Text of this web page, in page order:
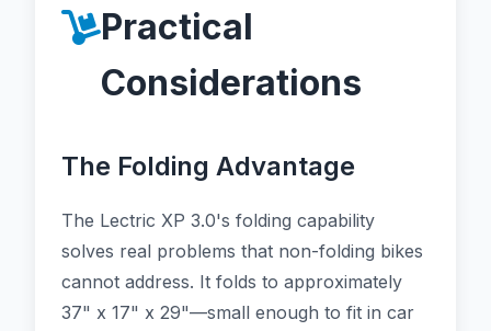
Practical
Considerations
The Folding Advantage
The Lectric XP 3.0's folding capability
solves real problems that non-folding bikes
cannot address. It folds to approximately
37" x 17" x 29"—small enough to fit in car